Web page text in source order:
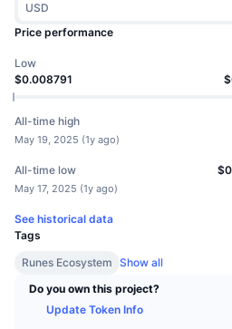
USD
Price performance
Low
$0.008791
All-time high
May 19, 2025 (1y ago)
All-time low
May 17, 2025 (1y ago)
See historical data
Tags
Runes Ecosystem Show all
Do you own this project?
Update Token Info